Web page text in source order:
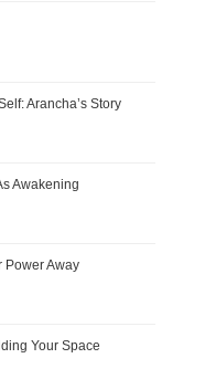
Arancha’s Story
Awakening
Power Away
Your Space